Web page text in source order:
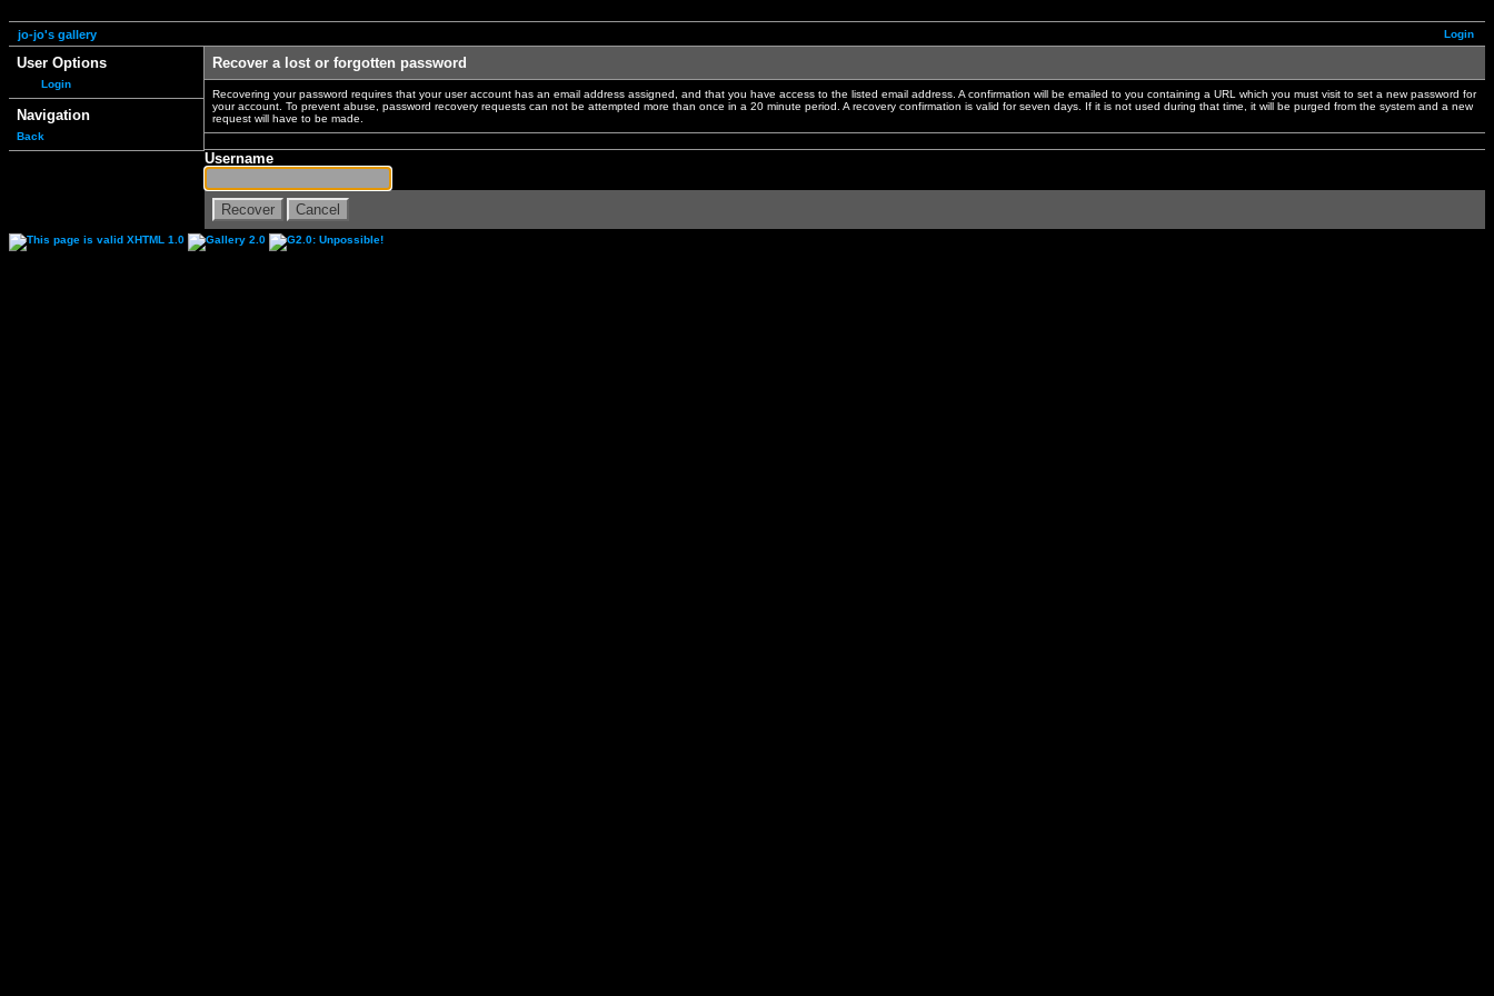
Login
jo-jo's gallery
User Options
Login
Navigation
Back
Recover a lost or forgotten password
Recovering your password requires that your user account has an email address assigned, and that you have access to the listed email address. A confirmation will be emailed to you containing a URL which you must visit to set a new password for
your account. To prevent abuse, password recovery requests can not be attempted more than once in a 20 minute period. A recovery confirmation is valid for seven days. If it is not used during that time, it will be purged from the system and a new
request will have to be made.
Username